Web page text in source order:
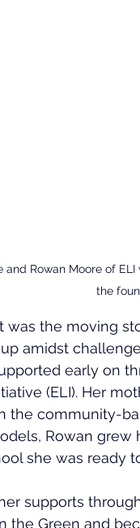
and Rowan Moore of
the
the moving
amidst
early on
(ELI). Her
the community-
Rowan
she was ready
supports
the Green and